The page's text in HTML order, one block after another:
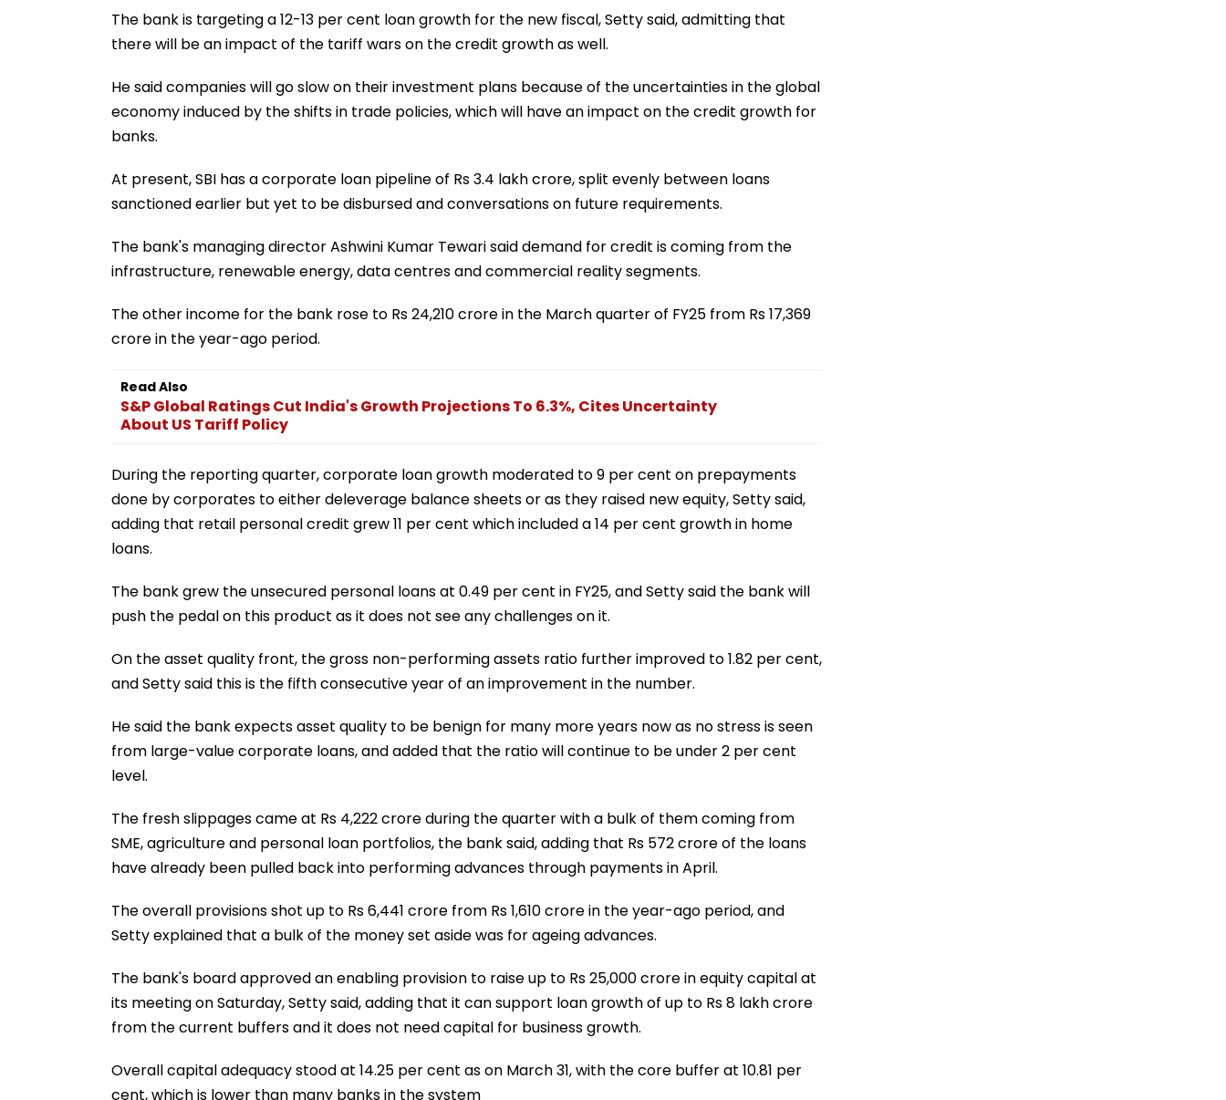
The bank is targeting a 12-13 per cent loan growth for the new fiscal, Setty said, admitting that
there will be an impact of the tariff wars on the credit growth as well.
He said companies will go slow on their investment plans because of the uncertainties in the global
economy induced by the shifts in trade policies, which will have an impact on the credit growth for
banks.
At present, SBI has a corporate loan pipeline of Rs 3.4 lakh crore, split evenly between loans
sanctioned earlier but yet to be disbursed and conversations on future requirements.
The bank's managing director Ashwini Kumar Tewari said demand for credit is coming from the
infrastructure, renewable energy, data centres and commercial reality segments.
The other income for the bank rose to Rs 24,210 crore in the March quarter of FY25 from Rs 17,369
crore in the year-ago period.
Read Also
S&P Global Ratings Cut India's Growth Projections To 6.3%, Cites Uncertainty
About US Tariff Policy
During the reporting quarter, corporate loan growth moderated to 9 per cent on prepayments
done by corporates to either deleverage balance sheets or as they raised new equity, Setty said,
adding that retail personal credit grew 11 per cent which included a 14 per cent growth in home
loans.
The bank grew the unsecured personal loans at 0.49 per cent in FY25, and Setty said the bank will
push the pedal on this product as it does not see any challenges on it.
On the asset quality front, the gross non-performing assets ratio further improved to 1.82 per cent,
and Setty said this is the fifth consecutive year of an improvement in the number.
He said the bank expects asset quality to be benign for many more years now as no stress is seen
from large-value corporate loans, and added that the ratio will continue to be under 2 per cent
level.
The fresh slippages came at Rs 4,222 crore during the quarter with a bulk of them coming from
SME, agriculture and personal loan portfolios, the bank said, adding that Rs 572 crore of the loans
have already been pulled back into performing advances through payments in April.
The overall provisions shot up to Rs 6,441 crore from Rs 1,610 crore in the year-ago period, and
Setty explained that a bulk of the money set aside was for ageing advances.
The bank's board approved an enabling provision to raise up to Rs 25,000 crore in equity capital at
its meeting on Saturday, Setty said, adding that it can support loan growth of up to Rs 8 lakh crore
from the current buffers and it does not need capital for business growth.
Overall capital adequacy stood at 14.25 per cent as on March 31, with the core buffer at 10.81 per
cent, which is lower than many banks in the system